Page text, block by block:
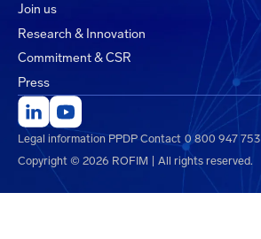
Join us
Research & Innovation
Commitment & CSR
Press
Copyright © 2026 ROFIM | All rights reserved.
Legal information PPDP Contact 0 800 947 753